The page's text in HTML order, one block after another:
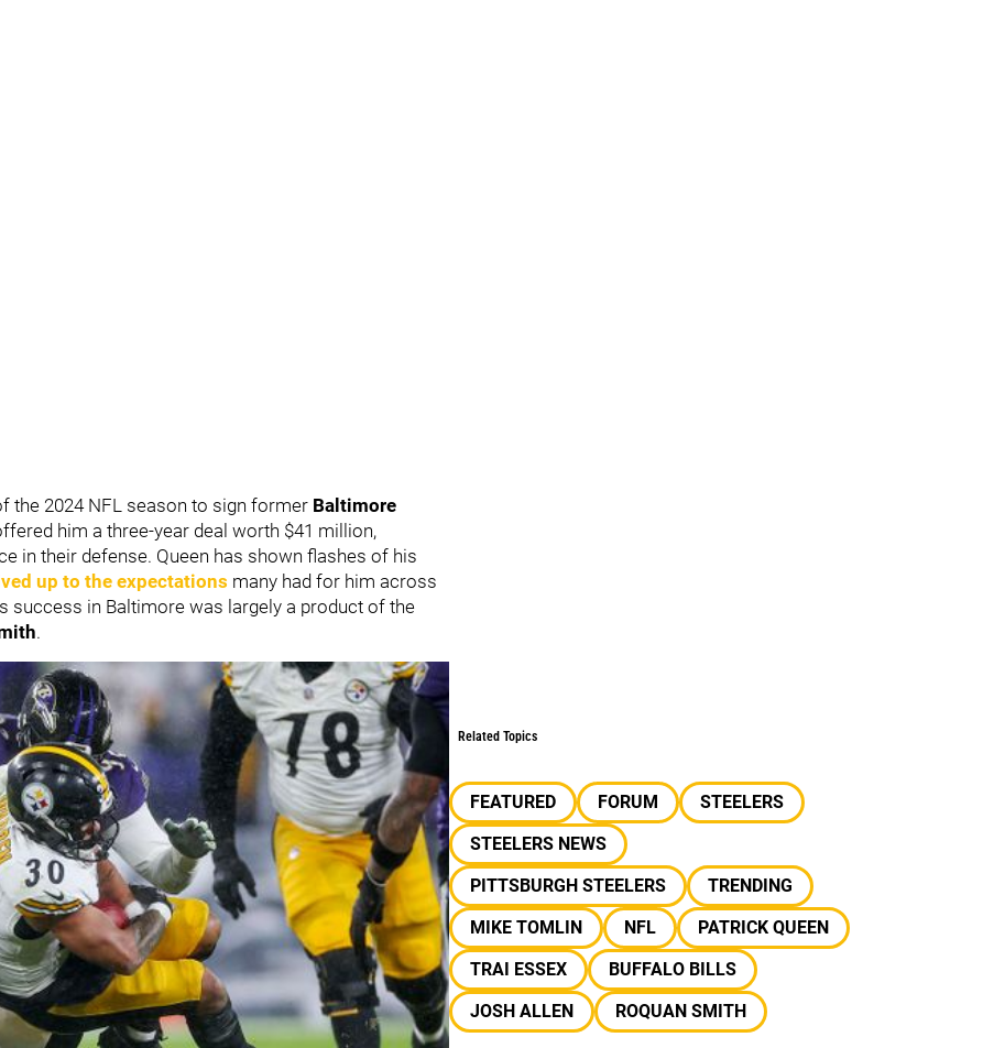
the 2024 NFL season to sign former Baltimore
him a three-year deal worth $41 million,
in their defense. Queen has shown flashes of his
up to the expectations many had for him across
success in Baltimore was largely a product of the
.
Related Topics
FEATURED FORUM
STEELERS
STEELERS NEWS
PITTSBURGH STEELERS
TRENDING
MIKE TOMLIN
NFL
PATRICK QUEEN
TRAI ESSEX
BUFFALO BILLS
JOSH ALLEN
ROQUAN SMITH